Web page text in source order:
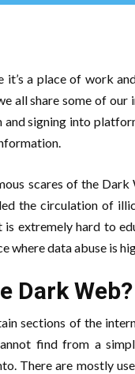
it’s a place of work
all share some of
signing into
scares of the Dark
the circulation of
extremely hard to
where data abuse is
Dark Web?
sections of the
find from a
There are mostly